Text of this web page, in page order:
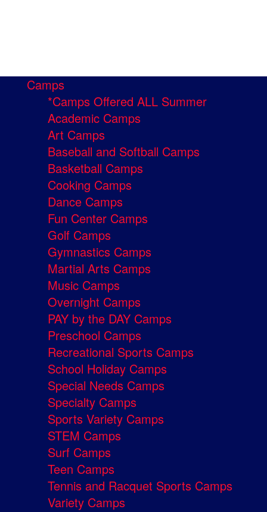
Camps
*Camps Offered ALL Summer
Academic Camps
Art Camps
Baseball and Softball Camps
Basketball Camps
Cooking Camps
Dance Camps
Fun Center Camps
Golf Camps
Gymnastics Camps
Martial Arts Camps
Music Camps
Overnight Camps
PAY by the DAY Camps
Preschool Camps
Recreational Sports Camps
School Holiday Camps
Special Needs Camps
Specialty Camps
Sports Variety Camps
STEM Camps
Surf Camps
Teen Camps
Tennis and Racquet Sports Camps
Variety Camps